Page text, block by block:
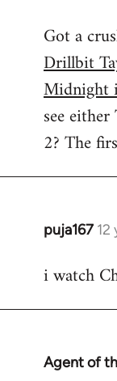
to
Welcome
libcom.org
Got a
Drillbit
Midnight
see
2? The
puja167 12
In
to
i watch
Agent of
In